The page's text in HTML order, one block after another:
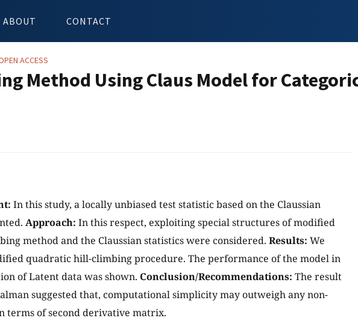
ABOUT CONTACT
ACCESS
Method Using Claus Model for
In this study, a locally unbiased test statistic based on the Claussian
Approach: In this respect, exploiting special structures of modified
method and the Claussian statistics were considered. Results: We
quadratic hill-climbing procedure. The performance of the model in
of Latent data was shown. Conclusion/Recommendations: The result
suggested that, computational simplicity may outweigh any non-
terms of second derivative matrix.